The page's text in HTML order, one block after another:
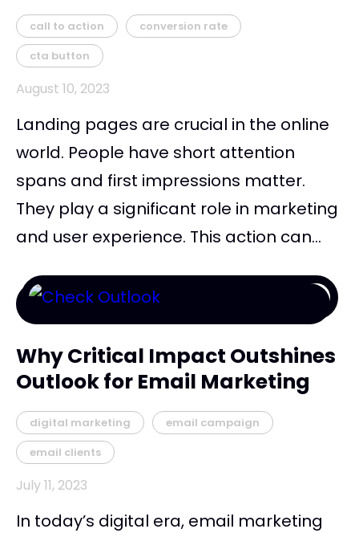
call to action
conversion rate
cta button
August 10, 2023
Landing pages are crucial in the online
world. People have short attention
spans and first impressions matter.
They play a significant role in marketing
and user experience. This action can...
Why Critical Impact Outshines
Outlook for Email Marketing
digital marketing
email campaign
email clients
July 11, 2023
In today’s digital era, email marketing